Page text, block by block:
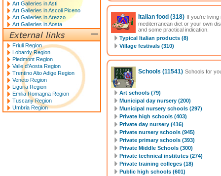
Italian food (318) If you're
mediterranean diet or your own
and some practical indication.
Typical Italian products (8)
Village festivals (310)
Schools (11541) Schools for
Art schools (79)
Municipal day nursery (200)
Municipal nursery schools (297)
Private high schools (403)
Private day nursery (416)
Private nursery schools (945)
Private primary schools (393)
Private Middle Schools (300)
Private technical institutes (274)
Private training colleges (18)
Public high schools (601)
Art Galleries in Asti
Art Galleries in Ascoli Piceno
Art Galleries in Arezzo
Art Galleries in Aosta
Friuli Region
Lobardy Region
Piedmont Region
Valle d'Aosta Region
Trentino Alto Adige Region
Veneto Region
Liguria Region
Emilia Romagna Region
Tuscany Region
Umbria Region